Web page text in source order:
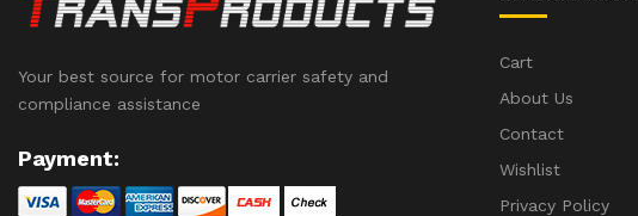
Your best source for motor carrier safety and
compliance assistance
Payment:
Cart
About Us
Contact
Wishlist
Privacy Policy